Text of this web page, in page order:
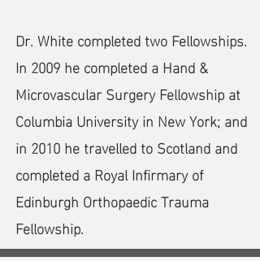
Dr. White completed two Fellowships.
In 2009 he completed a Hand &
Microvascular Surgery Fellowship at
Columbia University in New York; and
in 2010 he travelled to Scotland and
completed a Royal Infirmary of
Edinburgh Orthopaedic Trauma
Fellowship.